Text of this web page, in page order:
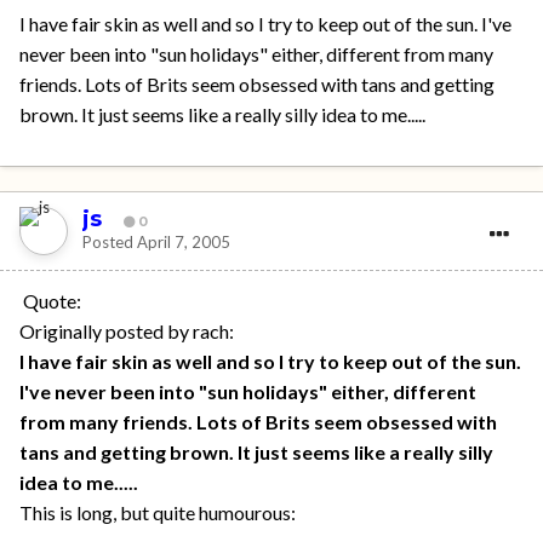
I have fair skin as well and so I try to keep out of the sun. I've
never been into "sun holidays" either, different from many
friends. Lots of Brits seem obsessed with tans and getting
brown. It just seems like a really silly idea to me.....
js 0
Posted April 7, 2005
Quote:
Originally posted by rach:
I have fair skin as well and so I try to keep out of the sun.
I've never been into "sun holidays" either, different
from many friends. Lots of Brits seem obsessed with
tans and getting brown. It just seems like a really silly
idea to me.....
This is long, but quite humourous: